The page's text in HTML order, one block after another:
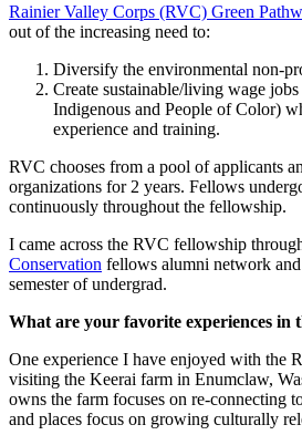
Rainier Valley Corps (RVC) Green
out of the increasing need to:
Diversify the environmental non-
Create sustainable/living wage
Indigenous and People of Color)
experience and training.
RVC chooses from a pool of applicants
organizations for 2 years. Fellows
continuously throughout the fellowship.
I came across the RVC fellowship
Conservation fellows alumni network
semester of undergrad.
What are your favorite experiences in
One experience I have enjoyed with the
visiting the Keerai farm in Enumclaw,
owns the farm focuses on re-connecting
and places focus on growing culturally